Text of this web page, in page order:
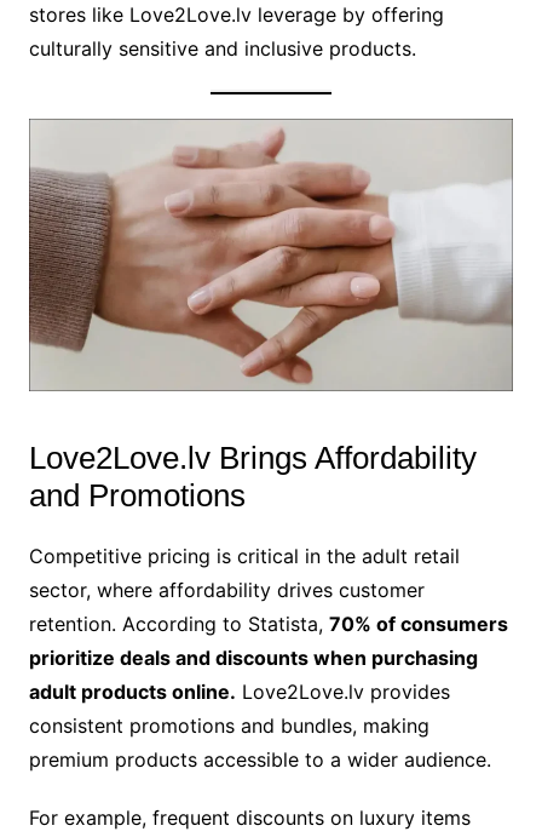
stores like Love2Love.lv leverage by offering
culturally sensitive and inclusive products.
Love2Love.lv Brings Affordability
and Promotions
Competitive pricing is critical in the adult retail
sector, where affordability drives customer
retention. According to Statista, 70% of consumers
prioritize deals and discounts when purchasing
adult products online. Love2Love.lv provides
consistent promotions and bundles, making
premium products accessible to a wider audience.
For example, frequent discounts on luxury items